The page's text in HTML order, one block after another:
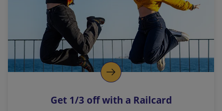
i
n
k
o
p
s
Get 1/3 off with a Railcard